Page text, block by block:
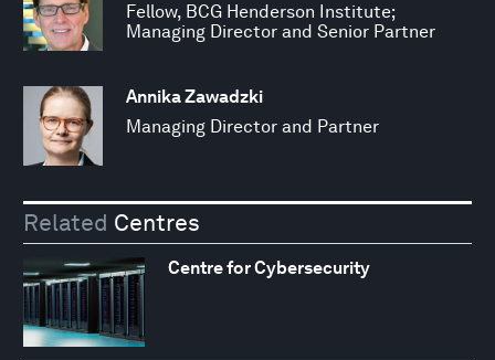
Fellow, BCG Henderson Institute;
Managing Director and Senior Partner
Annika Zawadzki
Managing Director and Partner
Related Centres
Centre for Cybersecurity